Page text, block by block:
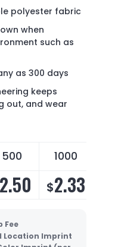
polyester fabric
when
such as
as 300 days
keeps
out, and wear
500 1000
2.50 $2.33
Fee
Location Imprint